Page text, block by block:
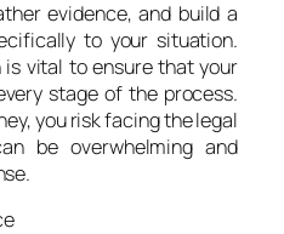
evidence, and build a
to your situation.
vital to ensure that your
stage of the process.
you risk facing the legal
be overwhelming and